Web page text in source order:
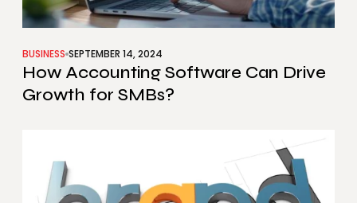
BUSINESS SEPTEMBER 14, 2024
How Accounting Software Can Drive
Growth for SMBs?